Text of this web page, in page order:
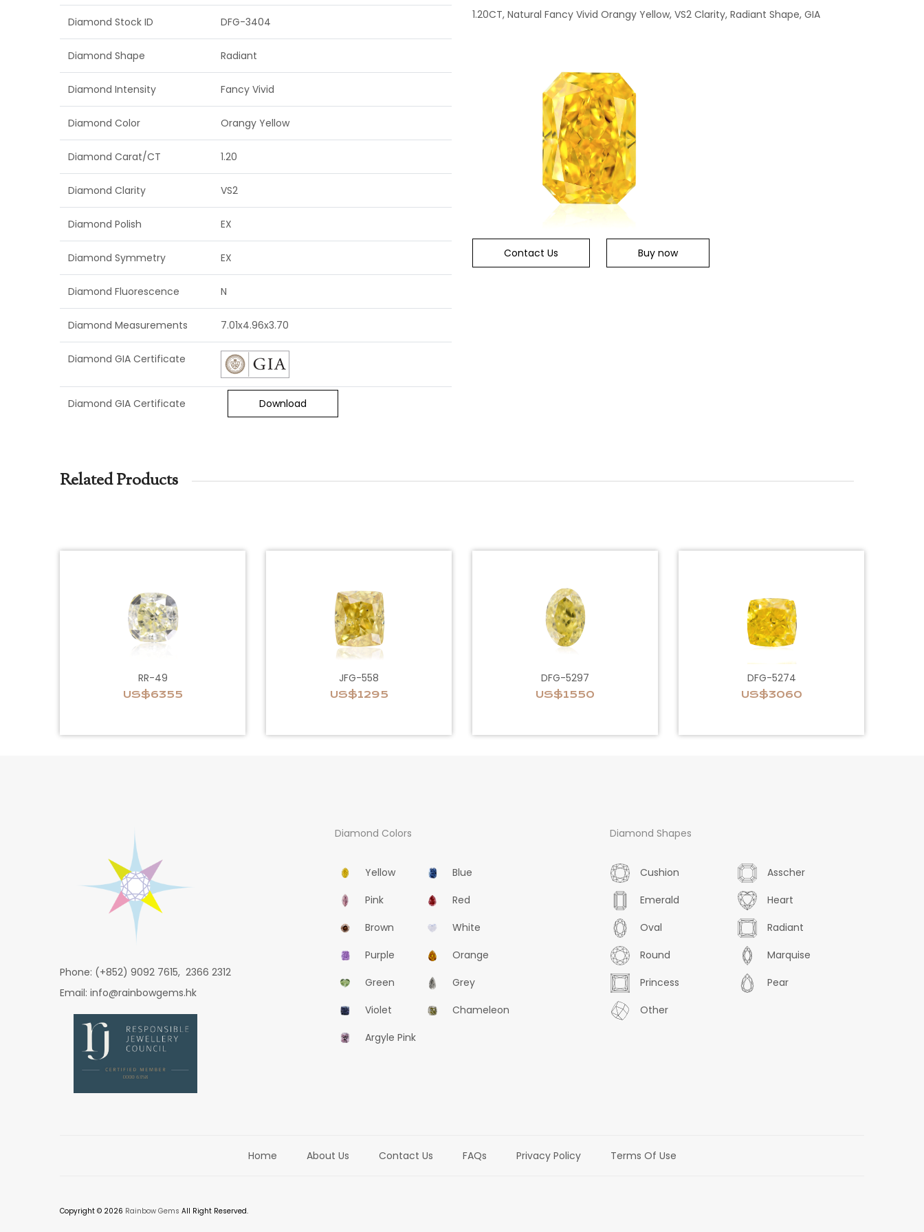
Diamond Stock ID DFG-3404
Diamond Shape Radiant
Diamond Intensity Fancy Vivid
Diamond Color Orangy Yellow
Diamond Carat/CT 1.20
Diamond Clarity VS2
Diamond Polish EX
Diamond Symmetry EX
Diamond Fluorescence N
Diamond Measurements 7.01x4.96x3.70
Diamond GIA Certificate
Diamond GIA Certificate Download
1.20CT, Natural Fancy Vivid Orangy Yellow, VS2 Clarity, Radiant Shape, GIA
Contact Us Buy now
Related Products
RR-49
US$6355
JFG-558
US$1295
DFG-5297
US$1550
DFG-5274
US$3060
Phone: (+852) 9092 7615, 2366 2312
Email: info@rainbowgems.hk
Diamond Colors
Yellow
Blue
Pink
Red
Brown
White
Purple
Orange
Green
Grey
Violet
Chameleon
Argyle Pink
Diamond Shapes
Cushion
Asscher
Emerald
Heart
Oval
Radiant
Round
Marquise
Princess
Pear
Other
Home About Us Contact Us FAQs Privacy Policy Terms Of Use
Copyright © 2026 Rainbow Gems All Right Reserved.